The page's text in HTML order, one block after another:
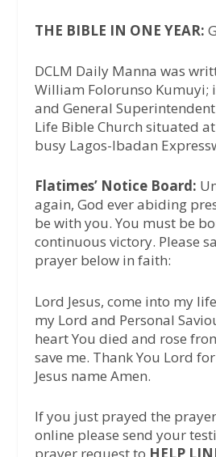
THE BIBLE IN ONE YEAR:
DCLM Daily Manna was
William Folorunso Kumuyi;
and General
Life Bible Church situated
busy Lagos-Ibadan
Flatimes’ Notice Board:
again, God ever abiding
be with you. You must be
continuous victory. Please
prayer below in faith:
Lord Jesus, come into my
my Lord and Personal
heart You died and rose
save me. Thank You Lord
Jesus name Amen.
If you just prayed the
online please send your
prayer request to HELP